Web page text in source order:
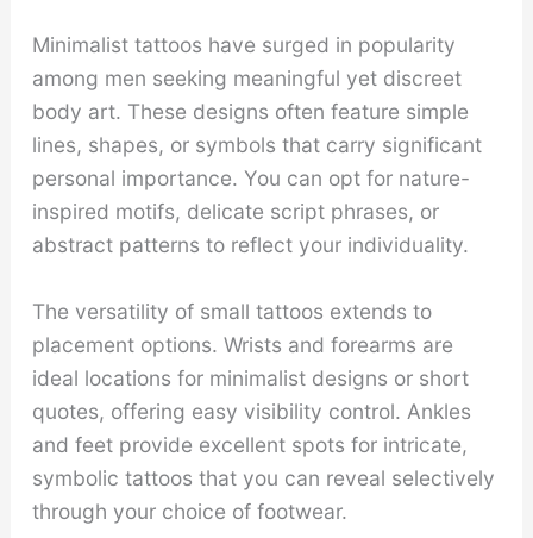
Minimalist tattoos have surged in popularity
among men seeking meaningful yet discreet
body art. These designs often feature simple
lines, shapes, or symbols that carry significant
personal importance. You can opt for nature-
inspired motifs, delicate script phrases, or
abstract patterns to reflect your individuality.
The versatility of small tattoos extends to
placement options. Wrists and forearms are
ideal locations for minimalist designs or short
quotes, offering easy visibility control. Ankles
and feet provide excellent spots for intricate,
symbolic tattoos that you can reveal selectively
through your choice of footwear.